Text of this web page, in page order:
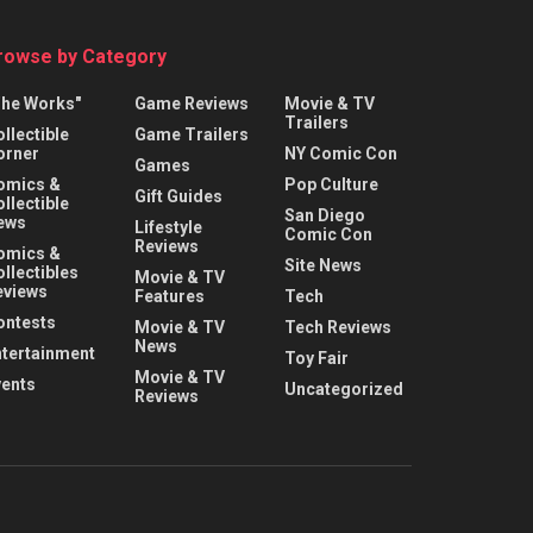
by Category
Works"
&
&
Game Reviews
Game Trailers
Games
Gift Guides
Lifestyle
Reviews
Movie & TV
Features
Movie & TV
News
Movie & TV
Reviews
Movie & TV
Trailers
NY Comic Con
Pop Culture
San Diego
Comic Con
Site News
Tech
Tech Reviews
Toy Fair
Uncategorized